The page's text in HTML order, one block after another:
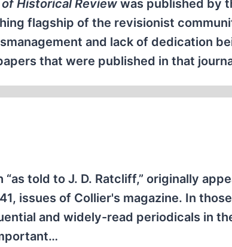
Historical Review was published by
flagship of the revisionist
and lack of dedication
that were published in that
“as told to J. D. Ratcliff,” originally
issues of Collier's magazine. In
and widely-read periodicals in